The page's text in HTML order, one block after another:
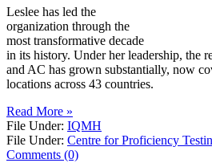
Leslee has led the
organization through the
most transformative decade
in its history. Under her leadership, the
and AC has grown substantially, now
locations across 43 countries.
Read More »
File Under: IQMH
File Under: Centre for Proficiency
Comments (0)